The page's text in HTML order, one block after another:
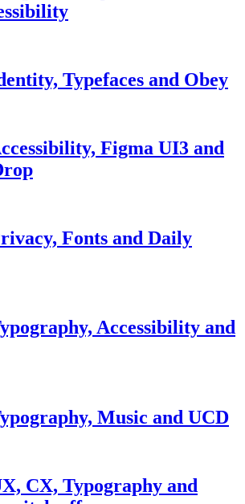
Typefaces and Obey
Figma UI3 and
Fonts and Daily
Accessibility and
Music and UCD
CX, Typography and